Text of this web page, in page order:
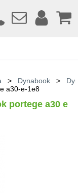
> Dynabook >
a30-e-1e8
portege a30 e